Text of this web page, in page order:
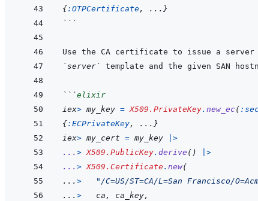
{:OTPCertificate, ... }
```
`server`
```elixir
iex> my_key = X509.PrivateKey. new_ec (
{:ECPrivateKey, ... }
iex> my_cert = my_key
|>
... > X509.PublicKey. derive ( )
|>
... > X509.Certificate . new(
... > "/C=US/ST=CA/L=San Francisco/
... > ca , ca_key,